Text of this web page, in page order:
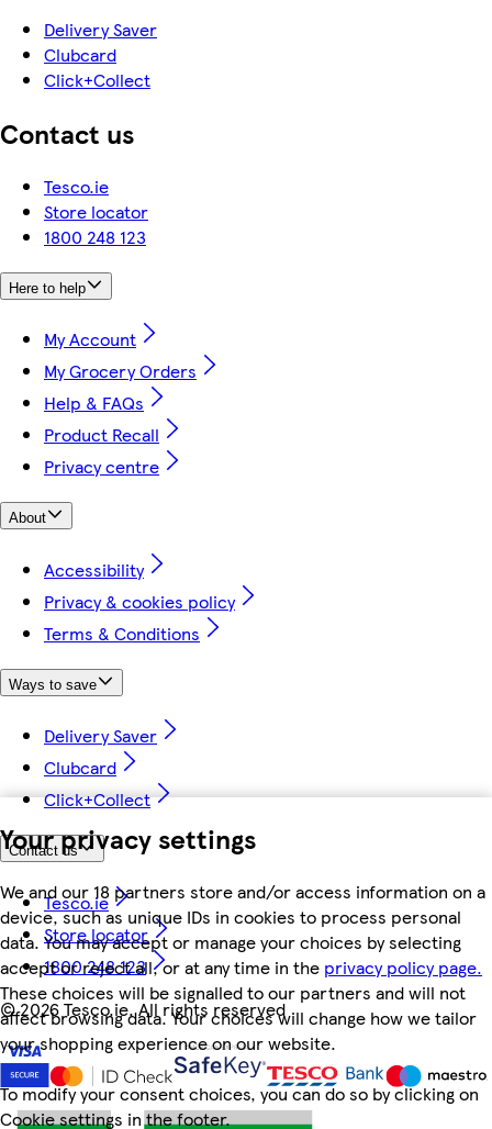
Your privacy settings
We and our 18 partners store and/or access information on a
device, such as unique IDs in cookies to process personal
data. You may accept or manage your choices by selecting
accept or reject all, or at any time in the privacy policy page.
These choices will be signalled to our partners and will not
affect browsing data. Your choices will change how we tailor
your shopping experience on our website.
To modify your consent choices, you can do so by clicking on
Cookie settings in the footer.
Delivery Saver
Clubcard
Click+Collect
Contact us
Tesco.ie
Store locator
1800 248 123
Here to help
My Account
My Grocery Orders
Help & FAQs
Product Recall
Privacy centre
About
Accessibility
Privacy & cookies policy
Terms & Conditions
Ways to save
Delivery Saver
Clubcard
Click+Collect
Contact us
Tesco.ie
Store locator
1800 248 123
©2026 Tesco.ie. All rights reserved